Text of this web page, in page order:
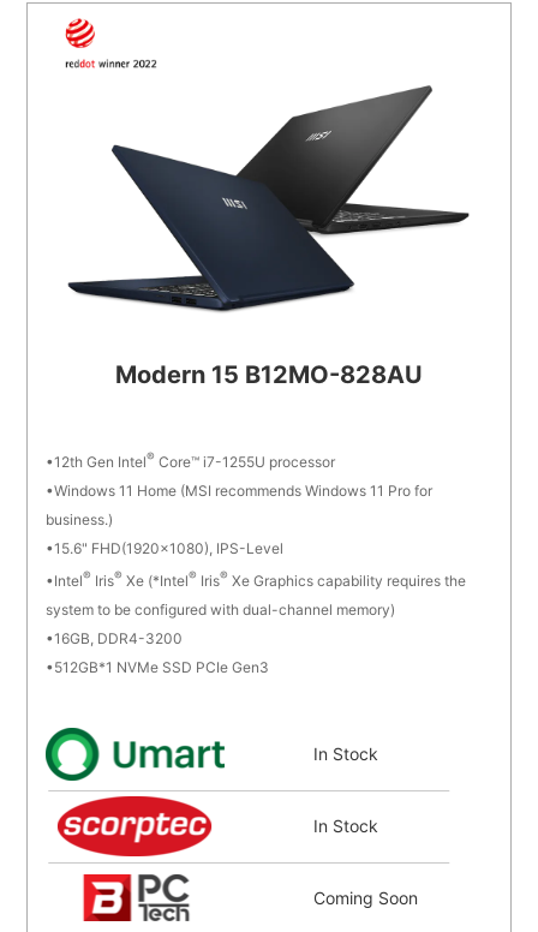
Modern 15 B12MO-828AU
12th Gen Intel® Core™ i7-1255U processor
Windows 11 Home (MSI recommends Windows 11 Pro for
business.)
15.6" FHD(1920x1080), IPS-Level
Intel® Iris® Xe (*Intel® Iris® Xe Graphics capability requires the
system to be configured with dual-channel memory)
16GB, DDR4-3200
512GB*1 NVMe SSD PCIe Gen3
In Stock
In Stock
Coming Soon